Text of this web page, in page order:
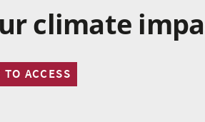
climate
TO ACCESS